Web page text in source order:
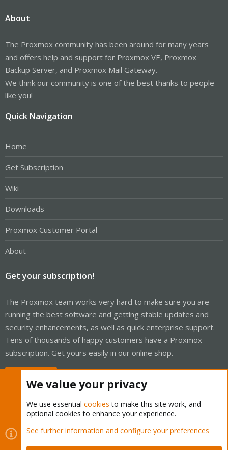
About
The Proxmox community has been around for many years
and offers help and support for Proxmox VE, Proxmox
Backup Server, and Proxmox Mail Gateway.
We think our community is one of the best thanks to people
like you!
Quick Navigation
Home
Get Subscription
Wiki
Downloads
Proxmox Customer Portal
About
Get your subscription!
The Proxmox team works very hard to make sure you are
running the best software and getting stable updates and
security enhancements, as well as quick enterprise support.
Tens of thousands of happy customers have a Proxmox
subscription. Get yours easily in our online shop.
Cookies
Proxmox Support Forum - Light Mode
Contact us
Terms and rules Privacy policy Help Home
R
We value your privacy
We use essential cookies to make this site work, and
optional cookies to enhance your experience.
See further information and configure your preferences